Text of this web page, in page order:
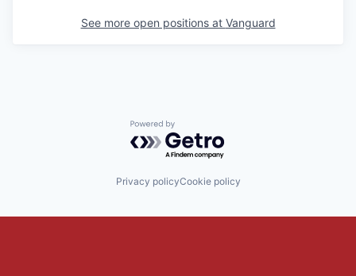
See more open positions at Vanguard
Powered by Getro.com
Privacy policyCookie policy